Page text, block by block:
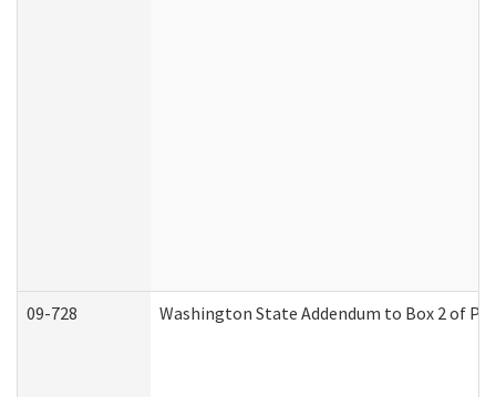
09-728 Washington State Addendum to Box 2 of